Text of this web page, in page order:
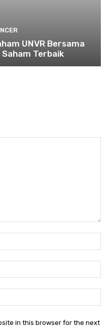
UNVR Bersama
Terbaik
in this browser for the next